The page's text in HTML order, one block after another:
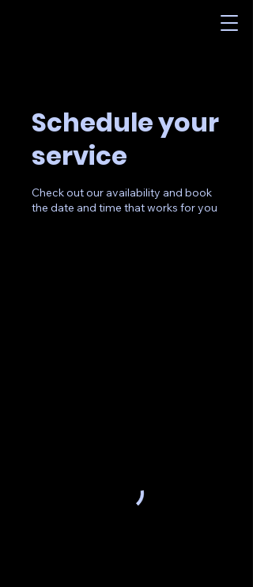
Schedule your
service
Check out our availability and book
the date and time that works for you